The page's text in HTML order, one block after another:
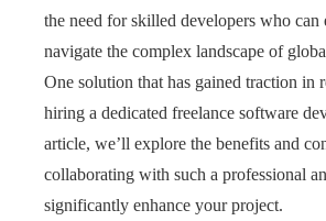
the need for skilled developers who
navigate the complex landscape of
One solution that has gained traction in
hiring a dedicated freelance software
article, we’ll explore the benefits and
collaborating with such a professional
significantly enhance your project.